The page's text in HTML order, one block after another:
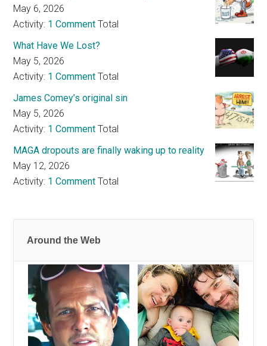
May 6, 2026
Activity: 1 Comment Total
What Have We Lost?
May 5, 2026
Activity: 1 Comment Total
James Comey’s original sin
May 5, 2026
Activity: 1 Comment Total
MAGA dropouts are finally waking up to reality
May 12, 2026
Activity: 1 Comment Total
Around the Web